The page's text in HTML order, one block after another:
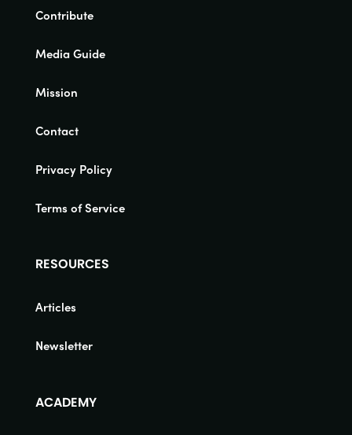
Contribute
Media Guide
Mission
Contact
Privacy Policy
Terms of Service
RESOURCES
Articles
Newsletter
ACADEMY